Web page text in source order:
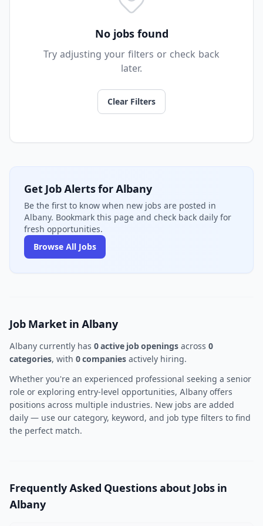
No jobs found
Try adjusting your filters or check back
later.
Clear Filters
Get Job Alerts for Albany
Be the first to know when new jobs are posted in
Albany. Bookmark this page and check back daily for
fresh opportunities.
Browse All Jobs
Job Market in Albany
Albany currently has 0 active job openings across 0
categories, with 0 companies actively hiring.
Whether you're an experienced professional seeking a senior
role or exploring entry-level opportunities, Albany offers
positions across multiple industries. New jobs are added
daily — use our category, keyword, and job type filters to find
the perfect match.
Frequently Asked Questions about Jobs in
Albany